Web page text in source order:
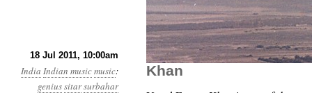
18 Jul 2011, 10:00am
India Indian musicmusic:
geniussitarsurbahar
78 rpm Records of
Khan